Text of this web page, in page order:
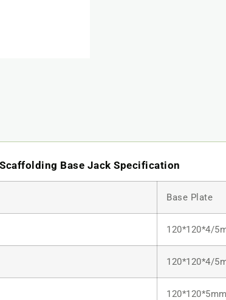
Scaffolding Base Jack Specification
Base Plate
120*120*4/
120*120*4/
120*120*5mm